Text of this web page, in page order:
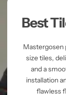
Best
Mastergosen
size tiles,
and a
installation
flawless